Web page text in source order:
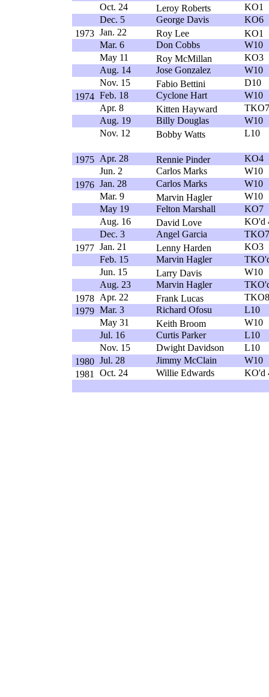
Oct. 24
Leroy Roberts
KO1
Dec. 5
George Davis
KO6
1973 Jan. 22 Roy Lee
KO1
Mar. 6
Don Cobbs
W10
May 11
Roy McMillan
KO3
Aug. 14
Jose Gonzalez
W10
Nov. 15
Fabio Bettini
D10
1974 Feb. 18 Cyclone Hart
W10
Apr. 8
Kitten Hayward
TKO7
Aug. 19
Billy Douglas
W10
Nov. 12
Bobby Watts L10
1975 Apr. 28 Rennie Pinder
KO4
Jun. 2
Carlos Marks
W10
1976 Jan. 28 Carlos Marks
W10
Mar. 9
Marvin Hagler
W10
May 19
Felton Marshall
KO7
Aug. 16
David Love
KO'd
Dec. 3
Angel Garcia
TKO7
1977 Jan. 21 Lenny Harden
KO3
Feb. 15
Marvin Hagler
Jun. 15
Larry Davis
W10
Aug. 23
Marvin Hagler
1978 Apr. 22 Frank Lucas
TKO8
1979 Mar. 3 Richard Ofosu
L10
May 31
Keith Broom
W10
Jul. 16
Curtis Parker
L10
Nov. 15
Dwight Davidson
L10
1980 Jul. 28 Jimmy McClain
W10
1981
Oct. 24 Willie Edwards KO'd